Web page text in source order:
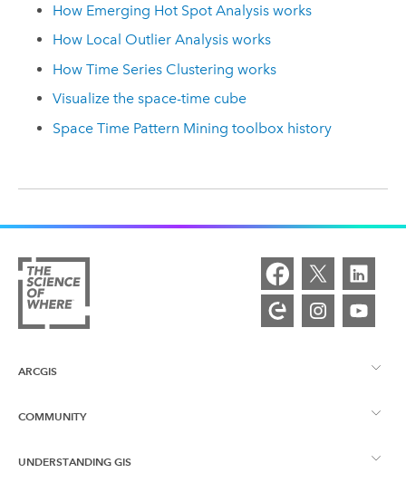
How Emerging Hot Spot Analysis works
How Local Outlier Analysis works
How Time Series Clustering works
Visualize the space-time cube
Space Time Pattern Mining toolbox history
ARCGIS
ArcGIS Overview
COMMUNITY
Esri Community
UNDERSTANDING GIS